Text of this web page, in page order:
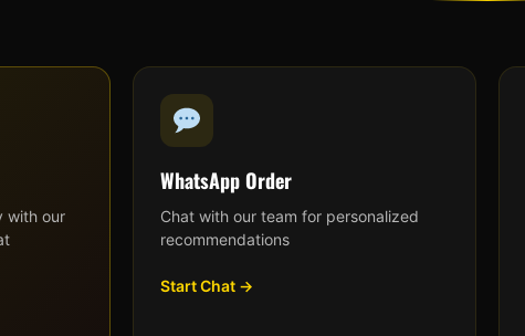
with our
WhatsApp Order
Chat with our team for personalized
recommendations
Start Chat →